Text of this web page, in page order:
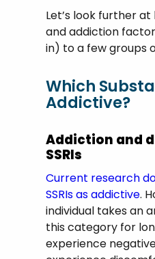
Let’s look further
and addiction
in) to a few groups
Which
Addictive?
Addiction and
SSRIs
Current research
SSRIs as addictive.
individual takes an
this category for
experience